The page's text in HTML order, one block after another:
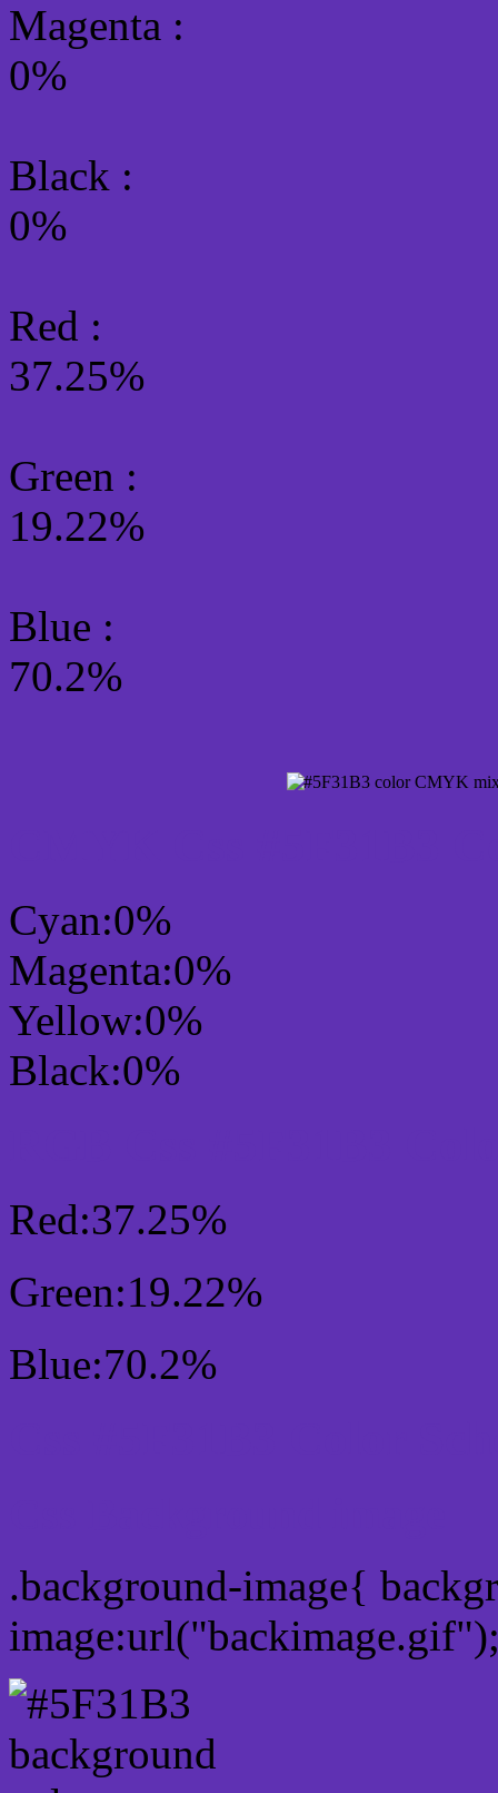
Magenta :
0%
Black :
0%
Red :
37.25%
Green :
19.22%
Blue :
70.2%
Cyan:0%
Magenta:0%
Yellow:0%
Black:0%
Red:37.25%
Green:19.22%
Blue:70.2%
.background-image{